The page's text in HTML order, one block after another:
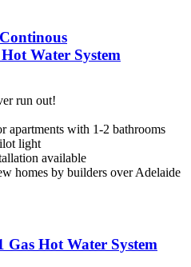
Water System
run out!
apartments with 1-2 bathrooms
light
available
homes by builders over Adelaide
Hot Water System